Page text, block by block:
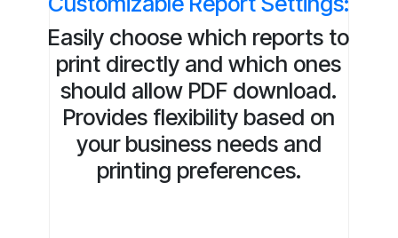
Easily choose which reports to
print directly and which ones
should allow PDF download.
Provides flexibility based on
your business needs and
printing preferences.